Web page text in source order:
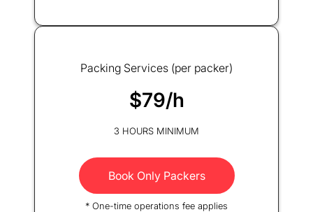
Packing Services (per packer)
$79/h
3 HOURS MINIMUM
Book Only Packers
* One-time operations fee applies